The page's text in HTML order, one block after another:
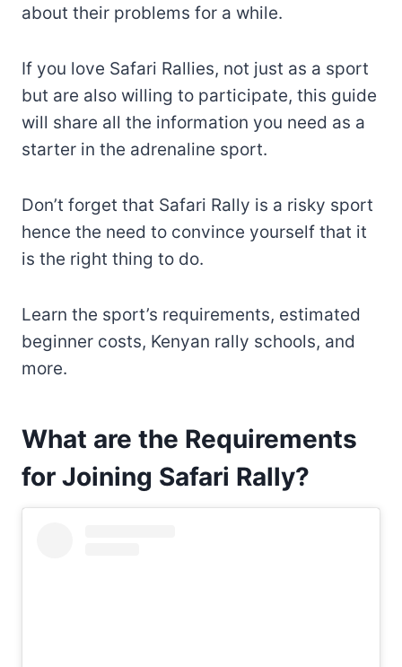
about their problems for a while.
If you love Safari Rallies, not just as a sport
but are also willing to participate, this guide
will share all the information you need as a
starter in the adrenaline sport.
Don’t forget that Safari Rally is a risky sport
hence the need to convince yourself that it
is the right thing to do.
Learn the sport’s requirements, estimated
beginner costs, Kenyan rally schools, and
more.
What are the Requirements
for Joining Safari Rally?